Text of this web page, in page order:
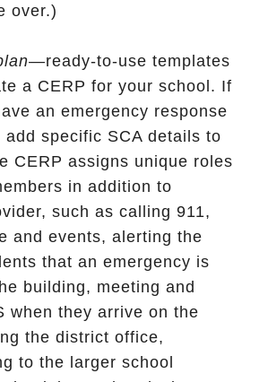
over.)
—ready-to-use templates
a CERP for your school. If
an emergency response
add specific SCA details to
CERP assigns unique roles
in addition to
such as calling 911,
and events, alerting the
that an emergency is
building, meeting and
when they arrive on the
the district office,
to the larger school